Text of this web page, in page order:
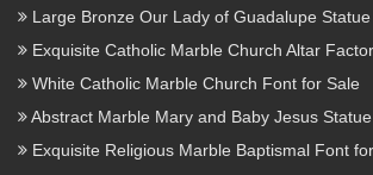
Large Bronze Our Lady of Guadalupe
Exquisite Catholic Marble Church Altar
White Catholic Marble Church Font for Sale
Abstract Marble Mary and Baby Jesus
Exquisite Religious Marble Baptismal Font